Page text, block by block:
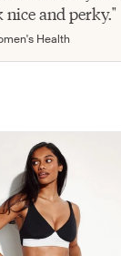
and perky."
Health